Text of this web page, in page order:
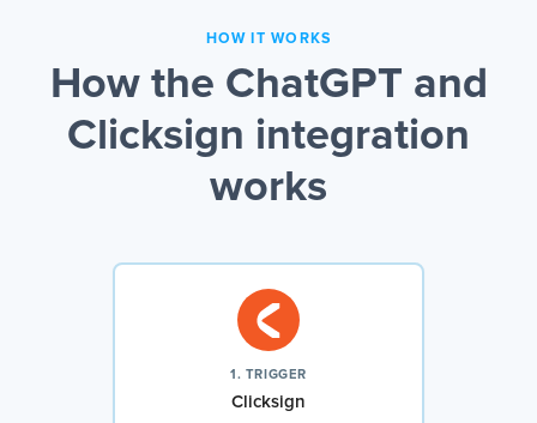
HOW IT WORKS
How the ChatGPT and
Clicksign integration
works
1. TRIGGER
Clicksign